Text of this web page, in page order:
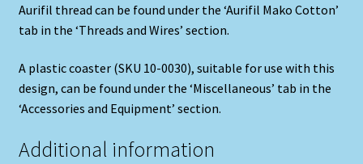
Aurifil thread can be found under the ‘Aurifil Mako Cotton’
tab in the ‘Threads and Wires’ section.
A plastic coaster (SKU 10-0030), suitable for use with this
design, can be found under the ‘Miscellaneous’ tab in the
‘Accessories and Equipment’ section.
Additional information